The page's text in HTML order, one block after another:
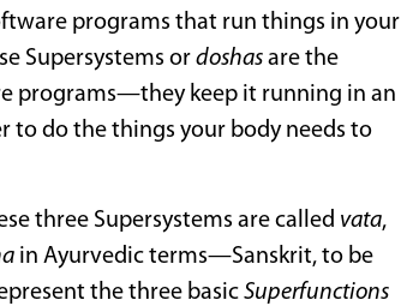
programs that run things in your
Supersystems or doshas are the
programs—they keep it running in an
to do the things your body needs to
three Supersystems are called vata,
in Ayurvedic terms—Sanskrit, to be
the three basicSuperfunctions